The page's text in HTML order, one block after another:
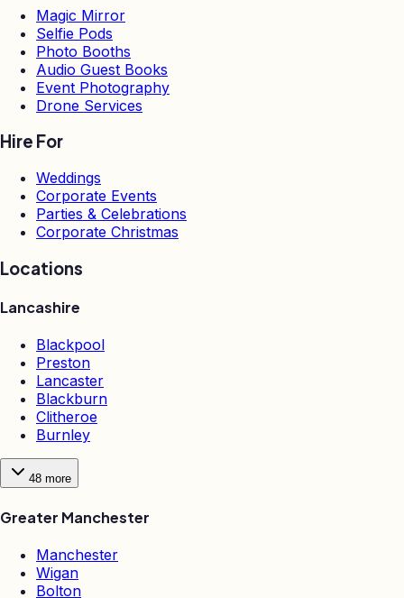
Magic Mirror
Selfie Pods
Photo Booths
Audio Guest Books
Event Photography
Drone Services
Hire For
Weddings
Corporate Events
Parties & Celebrations
Corporate Christmas
Locations
Lancashire
Blackpool
Preston
Lancaster
Blackburn
Clitheroe
Burnley
48 more
Greater Manchester
Manchester
Wigan
Bolton